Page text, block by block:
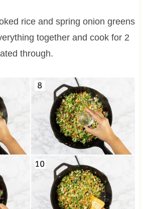
rice and spring onion greens
together and cook for 2
through.